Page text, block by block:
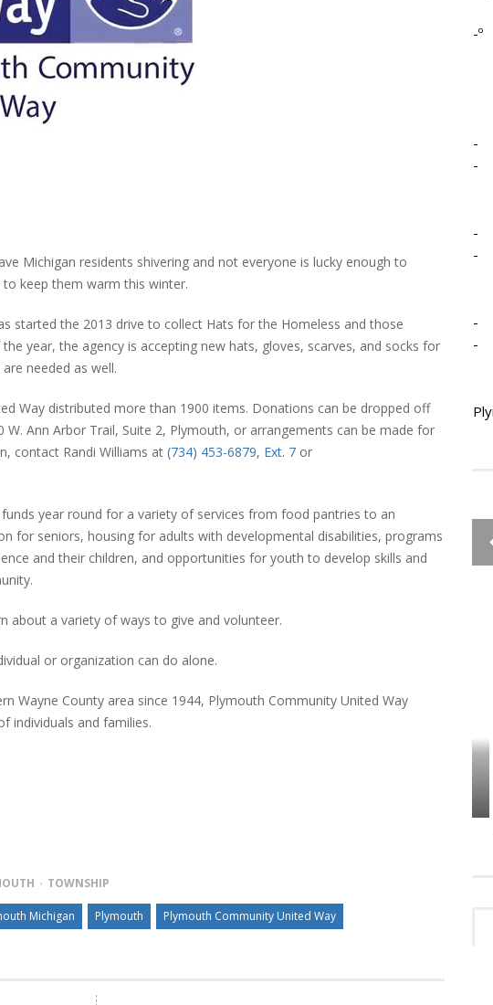
Michigan residents shivering and not everyone is lucky enough to
keep them warm this winter.
started the 2013 drive to collect Hats for the Homeless and those
year, the agency is accepting new hats, gloves, scarves, and socks for
needed as well.
Way distributed more than 1900 items. Donations can be dropped off
Ann Arbor Trail, Suite 2, Plymouth, or arrangements can be made for
contact Randi Williams at (734) 453-6879, Ext. 7 or
year round for a variety of services from food pantries to an
for seniors, housing for adults with developmental disabilities, programs
and their children, and opportunities for youth to develop skills and
about a variety of ways to give and volunteer.
or organization can do alone.
Wayne County area since 1944, Plymouth Community United Way
individuals and families.
TOWNSHIP
Michigan Plymouth Plymouth Community United Way
-º
-
-
-
-
-
-